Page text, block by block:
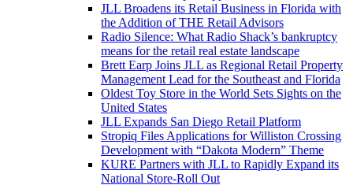
JLL Broadens its Retail Business in Florida with
the Addition of THE Retail Advisors
Radio Silence: What Radio Shack’s bankruptcy
means for the retail real estate landscape
Brett Earp Joins JLL as Regional Retail Property
Management Lead for the Southeast and Florida
Oldest Toy Store in the World Sets Sights on the
United States
JLL Expands San Diego Retail Platform
Stropiq Files Applications for Williston Crossing
Development with “Dakota Modern” Theme
KURE Partners with JLL to Rapidly Expand its
National Store-Roll Out